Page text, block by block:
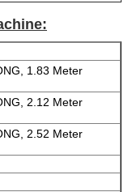
1.83 Meter
2.12 Meter
2.52 Meter